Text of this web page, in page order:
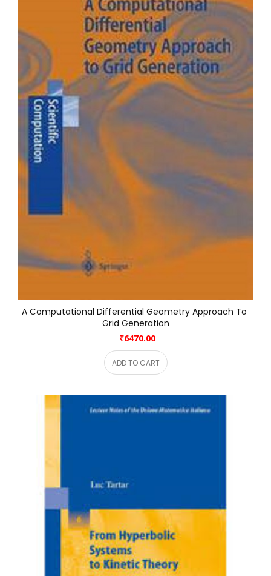
A Computational Differential Geometry Approach To
Grid Generation
₹6470.00
ADD TO CART